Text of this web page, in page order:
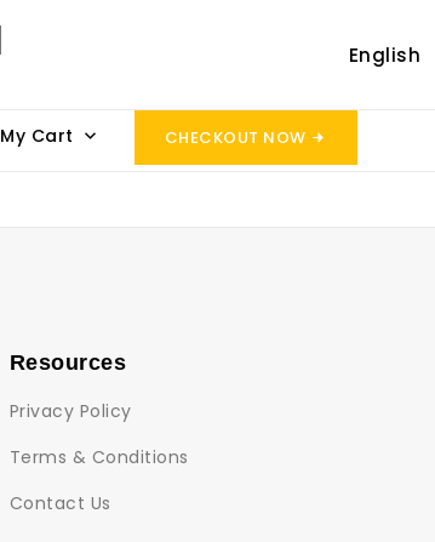
English
My Cart CHECKOUT NOW
Resources
Privacy Policy
Terms & Conditions
Contact Us